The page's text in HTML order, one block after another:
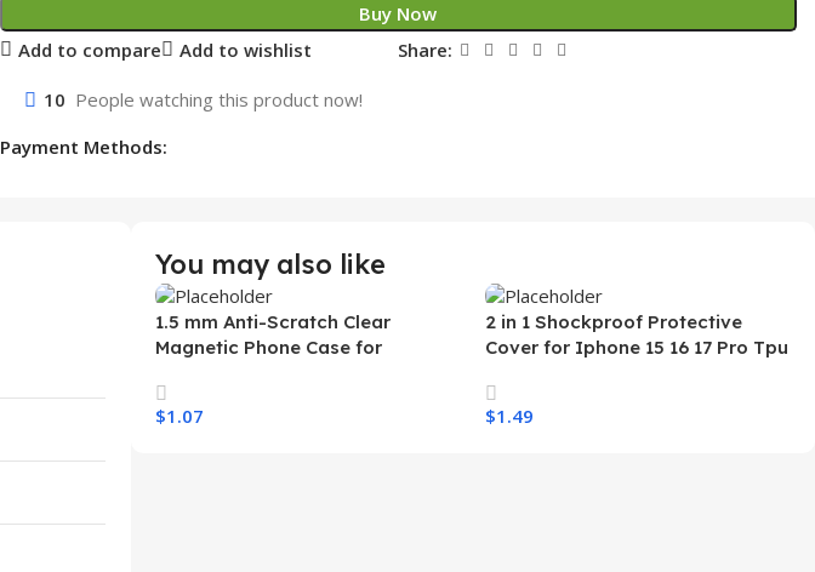
Buy Now
Add to compare
Add to wishlist Share:
10 People watching this product now!
Payment Methods:
You may also like
1.5 mm Anti-Scratch Clear
Magnetic Phone Case for
Wireless Charging Shockproof
Mobile Phone Case
$1.07
2 in 1 Shockproof Protective
Cover for Iphone 15 16 17 Pro Tpu
Case for Iphone 15 14 13 12 11
$1.49